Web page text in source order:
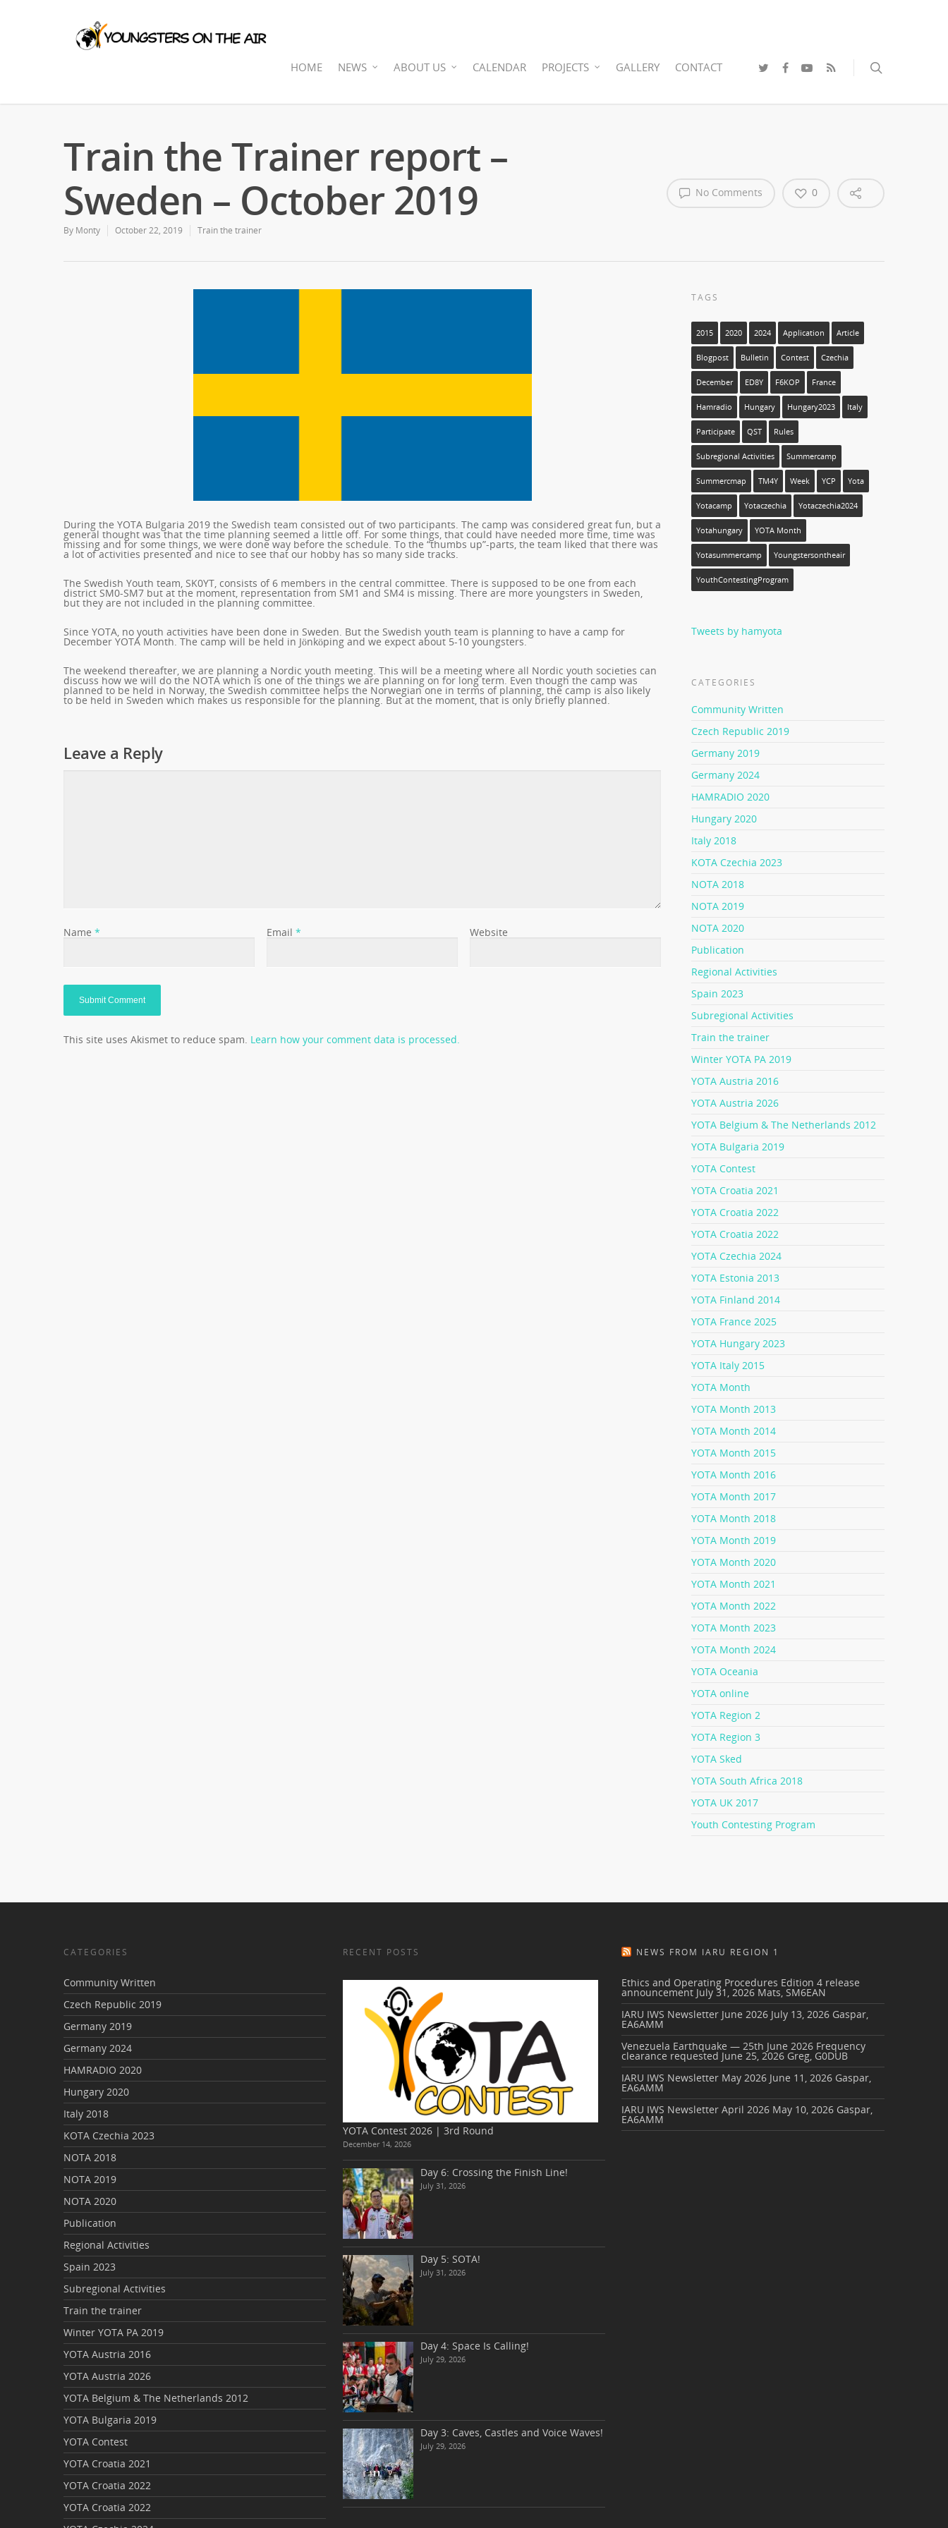
HOME NEWS ABOUT US CALENDAR PROJECTS GALLERY CONTACT
Train the Trainer report –
Sweden – October 2019
By Monty October 22, 2019 Train the trainer
No Comments 0
During the YOTA Bulgaria 2019 the Swedish team consisted out of two participants. The camp was considered great fun, but a
general thought was that the time planning seemed a little off. For some things, that could have needed more time, time was
missing and for some things, we were done way before the schedule. To the “thumbs up”-parts, the team liked that there was
a lot of activities presented and nice to see that our hobby has so many side tracks.
The Swedish Youth team, SK0YT, consists of 6 members in the central committee. There is supposed to be one from each
district SM0-SM7 but at the moment, representation from SM1 and SM4 is missing. There are more youngsters in Sweden,
but they are not included in the planning committee.
Since YOTA, no youth activities have been done in Sweden. But the Swedish youth team is planning to have a camp for
December YOTA Month. The camp will be held in Jönköping and we expect about 5-10 youngsters.
The weekend thereafter, we are planning a Nordic youth meeting. This will be a meeting where all Nordic youth societies can
discuss how we will do the NOTA which is one of the things we are planning on for long term. Even though the camp was
planned to be held in Norway, the Swedish committee helps the Norwegian one in terms of planning, the camp is also likely
to be held in Sweden which makes us responsible for the planning. But at the moment, that is only briefly planned.
Leave a Reply
Name * Email* Website
This site uses Akismet to reduce spam. Learn how your comment data is processed.
TAGS
2015 2020 2024 Application Article
Blogpost Bulletin Contest Czechia
December ED8Y F6KOP France
Hamradio Hungary Hungary2023 Italy
Participate QST Rules
Subregional Activities Summercamp
Summercmap TM4Y Week YCP Yota
Yotacamp Yotaczechia Yotaczechia2024
Yotahungary YOTA Month
Yotasummercamp Youngstersontheair
YouthContestingProgram
Tweets by hamyota
CATEGORIES
Community Written
Czech Republic 2019
Germany 2019
Germany 2024
HAMRADIO 2020
Hungary 2020
Italy 2018
KOTA Czechia 2023
NOTA 2018
NOTA 2019
NOTA 2020
Publication
Regional Activities
Spain 2023
Subregional Activities
Train the trainer
Winter YOTA PA 2019
YOTA Austria 2016
YOTA Austria 2026
YOTA Belgium & The Netherlands 2012
YOTA Bulgaria 2019
YOTA Contest
YOTA Croatia 2021
YOTA Croatia 2022
YOTA Croatia 2022
YOTA Czechia 2024
YOTA Estonia 2013
YOTA Finland 2014
YOTA France 2025
YOTA Hungary 2023
YOTA Italy 2015
YOTA Month
YOTA Month 2013
YOTA Month 2014
YOTA Month 2015
YOTA Month 2016
YOTA Month 2017
YOTA Month 2018
YOTA Month 2019
YOTA Month 2020
YOTA Month 2021
YOTA Month 2022
YOTA Month 2023
YOTA Month 2024
YOTA Oceania
YOTA online
YOTA Region 2
YOTA Region 3
YOTA Sked
YOTA South Africa 2018
YOTA UK 2017
Youth Contesting Program
CATEGORIES
Community Written
Czech Republic 2019
Germany 2019
Germany 2024
HAMRADIO 2020
Hungary 2020
Italy 2018
KOTA Czechia 2023
NOTA 2018
NOTA 2019
NOTA 2020
Publication
Regional Activities
Spain 2023
Subregional Activities
Train the trainer
Winter YOTA PA 2019
YOTA Austria 2016
YOTA Austria 2026
YOTA Belgium & The Netherlands 2012
YOTA Bulgaria 2019
YOTA Contest
YOTA Croatia 2021
YOTA Croatia 2022
YOTA Croatia 2022
RECENT POSTS
YOTA Contest 2026 | 3rd Round
December 14, 2026
Day 6: Crossing the Finish Line!
July 31, 2026
Day 5: SOTA!
July 31, 2026
Day 4: Space Is Calling!
July 29, 2026
Day 3: Caves, Castles and Voice Waves!
July 29, 2026
NEWS FROM IARU REGION 1
Ethics and Operating Procedures Edition 4 release
announcement July 31, 2026 Mats, SM6EAN
IARU IWS Newsletter June 2026 July 13, 2026 Gaspar,
EA6AMM
Venezuela Earthquake — 25th June 2026 Frequency
clearance requested June 25, 2026 Greg, G0DUB
IARU IWS Newsletter May 2026 June 11, 2026 Gaspar,
EA6AMM
IARU IWS Newsletter April 2026 May 10, 2026 Gaspar,
EA6AMM